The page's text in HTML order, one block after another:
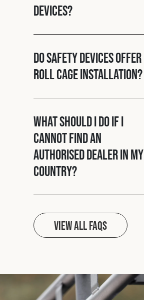
Devices?
Do Safety Devices offer
roll cage installation?
What should I do if I
cannot find an
authorised dealer in my
country?
View all FAQs